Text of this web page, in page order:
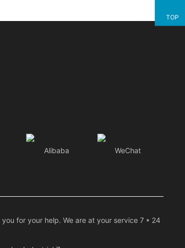
Alibaba
WeChat
for your help. We are at your service 7 * 24
TOP